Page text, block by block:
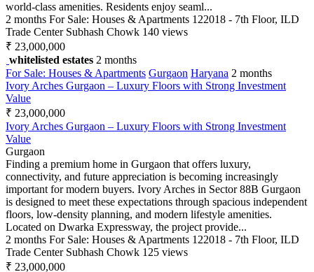
world-class amenities. Residents enjoy seaml...
2 months For Sale: Houses & Apartments 122018 - 7th Floor, ILD
Trade Center Subhash Chowk 140 views
₹ 23,000,000
whitelisted estates 2 months
For Sale: Houses & Apartments Gurgaon Haryana 2 months
Ivory Arches Gurgaon – Luxury Floors with Strong Investment
Value
₹ 23,000,000
Ivory Arches Gurgaon – Luxury Floors with Strong Investment
Value
Gurgaon
Finding a premium home in Gurgaon that offers luxury,
connectivity, and future appreciation is becoming increasingly
important for modern buyers. Ivory Arches in Sector 88B Gurgaon
is designed to meet these expectations through spacious independent
floors, low-density planning, and modern lifestyle amenities.
Located on Dwarka Expressway, the project provide...
2 months For Sale: Houses & Apartments 122018 - 7th Floor, ILD
Trade Center Subhash Chowk 125 views
₹ 23,000,000